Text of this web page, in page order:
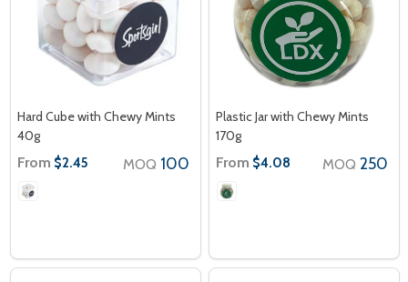
Hard Cube with Chewy Mints
40g
From $2.45 MOQ 100
Plastic Jar with Chewy Mints
170g
From $4.08 MOQ 250